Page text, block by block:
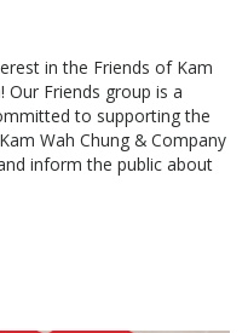
in the Friends of Kam
Our Friends group is a
to supporting the
Wah Chung & Company
inform the public about